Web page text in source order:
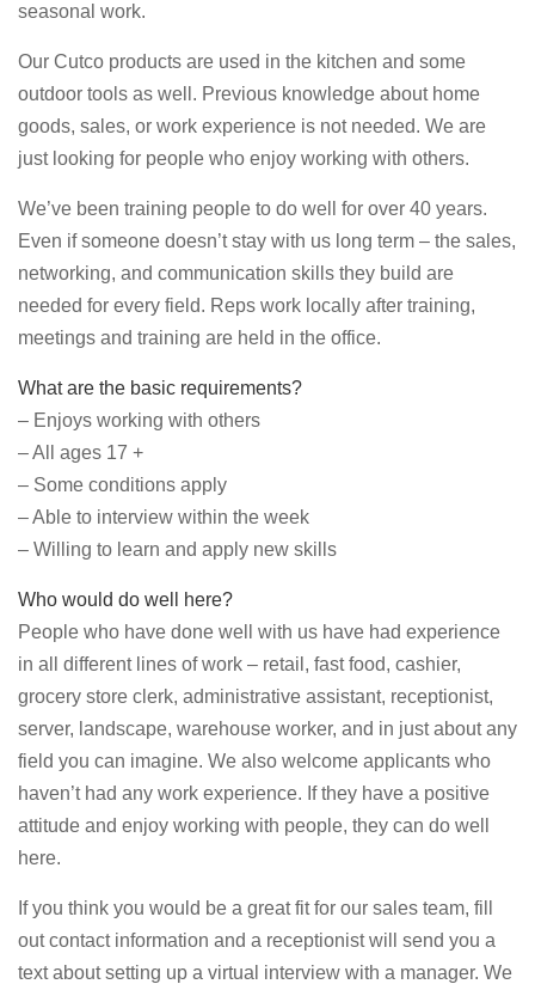
seasonal work.
Our Cutco products are used in the kitchen and some
outdoor tools as well. Previous knowledge about home
goods, sales, or work experience is not needed. We are
just looking for people who enjoy working with others.
We’ve been training people to do well for over 40 years.
Even if someone doesn’t stay with us long term – the sales,
networking, and communication skills they build are
needed for every field. Reps work locally after training,
meetings and training are held in the office.
What are the basic requirements?
– Enjoys working with others
– All ages 17 +
– Some conditions apply
– Able to interview within the week
– Willing to learn and apply new skills
Who would do well here?
People who have done well with us have had experience
in all different lines of work – retail, fast food, cashier,
grocery store clerk, administrative assistant, receptionist,
server, landscape, warehouse worker, and in just about any
field you can imagine. We also welcome applicants who
haven’t had any work experience. If they have a positive
attitude and enjoy working with people, they can do well
here.
If you think you would be a great fit for our sales team, fill
out contact information and a receptionist will send you a
text about setting up a virtual interview with a manager. We